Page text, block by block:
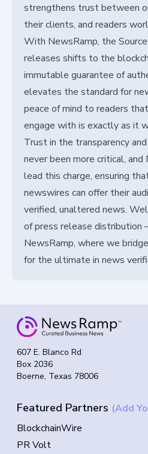
strengthens trust between
their clients, and readers
With NewsRamp, the
releases shifts to the
immutable guarantee of
elevates the standard for
peace of mind to readers
engage with is exactly as it
Trust in the transparency
never been more critical,
lead this charge, ensuring
newswires can offer their
verified, unaltered news.
of press release distribution
NewsRamp, where we
for the ultimate in news
607 E. Blanco Rd
Box 2036
Boerne, Texas 78006
Featured Partners (Add
BlockchainWire
PR Volt